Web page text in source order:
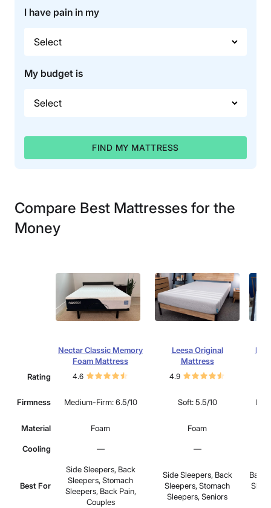
I have pain in my
My budget is
FIND MY MATTRESS
Compare Best Mattresses for the
Money
Nectar Classic Memory
Foam Mattress
Leesa Original
Mattress
Rating 4.6 4.9
Firmness Medium-Firm: 6.5/10 Soft: 5.5/10
Material Foam Foam
Cooling — —
Best For
Side Sleepers, Back
Sleepers, Stomach
Sleepers, Back Pain,
Couples
Side Sleepers, Back
Sleepers, Stomach
Sleepers, Seniors
Back